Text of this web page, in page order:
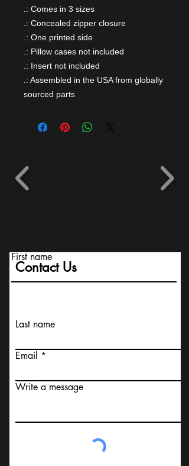
.: Comes in 3 sizes
.: Concealed zipper closure
.: One printed side
.: Pillow cases not included
.: Insert not included
.: Assembled in the USA from globally
sourced parts
Contact Us
First name
Last name
Email
Write a message